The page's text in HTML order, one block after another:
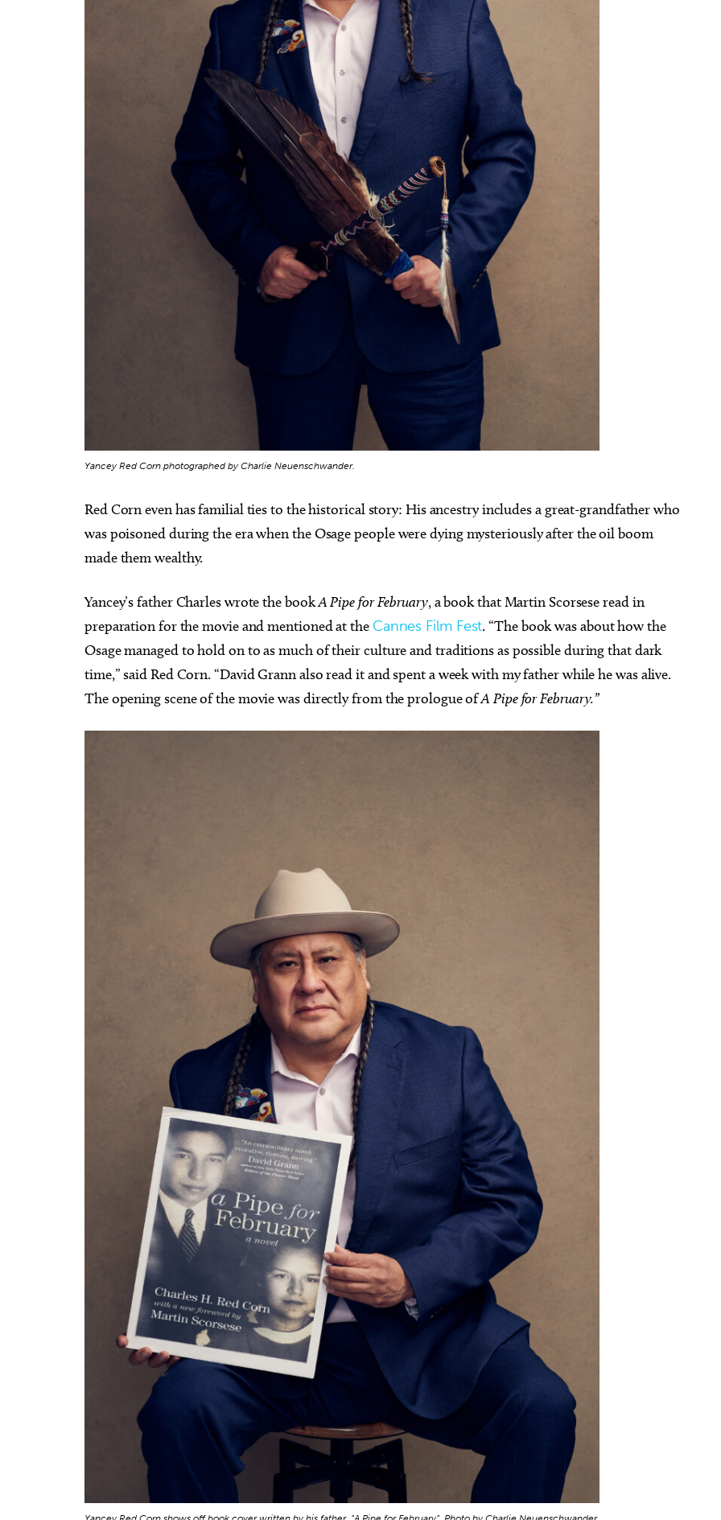
Yancey Red Corn photographed by Charlie Neuenschwander.
Red Corn even has familial ties to the historical story: His ancestry includes a great-grandfather who
was poisoned during the era when the Osage people were dying mysteriously after the oil boom
made them wealthy.
Yancey’s father Charles wrote the bookA Pipe for February, a book that Martin Scorsese read in
preparation for the movie and mentioned at the Cannes Film Fest. “The book was about how the
Osage managed to hold on to as much of their culture and traditions as possible during that dark
time,” said Red Corn. “David Grann also read it and spent a week with my father while he was alive.
The opening scene of the movie was directly from the prologue ofA Pipe for February.”
Sponsored
Asleep at the Wheel - Route
Sun, Aug 23 @6:00pm Sponsored
DevilDriver
Diamond Ballroom